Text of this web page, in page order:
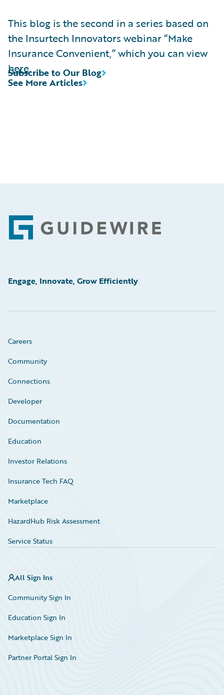
This blog is the second in a series based on
the Insurtech Innovators webinar “Make
Insurance Convenient,” which you can view
here.
See More Articles
Subscribe to Our Blog
Footer
Engage, Innovate, Grow Efficiently
Careers
Community
Connections
Developer
Documentation
Education
Investor Relations
Insurance Tech FAQ
Marketplace
HazardHub Risk Assessment
Service Status
All Sign Ins
Community Sign In
Education Sign In
Marketplace Sign In
Partner Portal Sign In